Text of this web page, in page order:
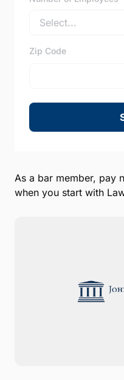
As a bar member, pay
when you start with
Number of Employees
Zip Code